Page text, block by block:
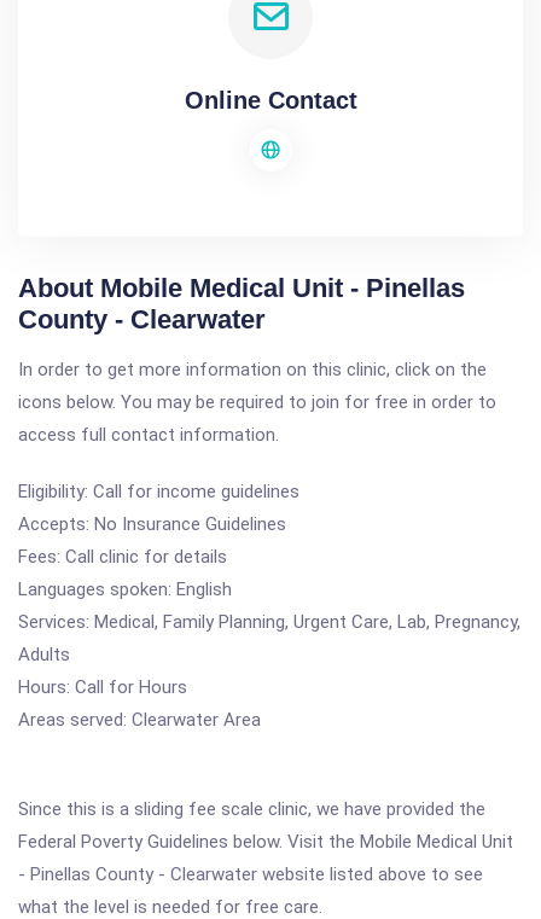
Online Contact
About Mobile Medical Unit - Pinellas
County - Clearwater
In order to get more information on this clinic, click on the
icons below. You may be required to join for free in order to
access full contact information.
Eligibility: Call for income guidelines
Accepts: No Insurance Guidelines
Fees: Call clinic for details
Languages spoken: English
Services: Medical, Family Planning, Urgent Care, Lab, Pregnancy,
Adults
Hours: Call for Hours
Areas served: Clearwater Area
Since this is a sliding fee scale clinic, we have provided the
Federal Poverty Guidelines below. Visit the Mobile Medical Unit
- Pinellas County - Clearwater website listed above to see
what the level is needed for free care.